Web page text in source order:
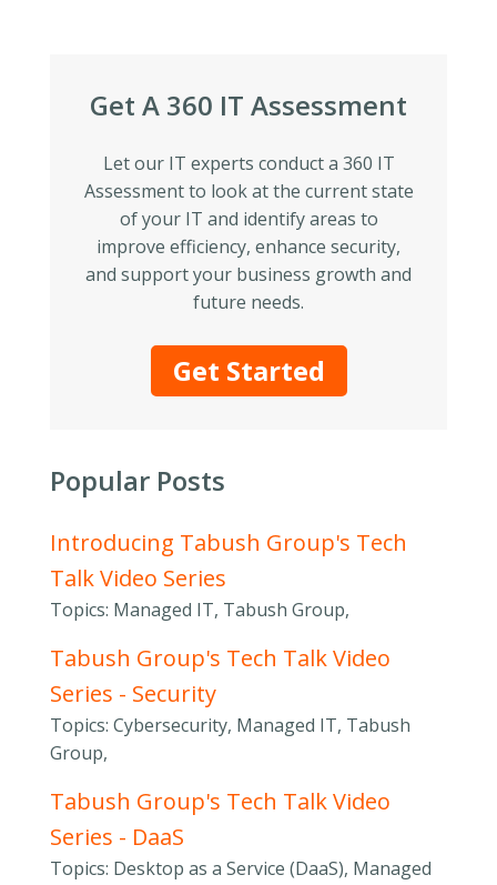
Get A 360 IT Assessment
Let our IT experts conduct a 360 IT
Assessment to look at the current state
of your IT and identify areas to
improve efficiency, enhance security,
and support your business growth and
future needs.
Get Started
Popular Posts
Introducing Tabush Group's Tech
Talk Video Series
Topics: Managed IT, Tabush Group,
Tabush Group's Tech Talk Video
Series - Security
Topics: Cybersecurity, Managed IT, Tabush
Group,
Tabush Group's Tech Talk Video
Series - DaaS
Topics: Desktop as a Service (DaaS), Managed